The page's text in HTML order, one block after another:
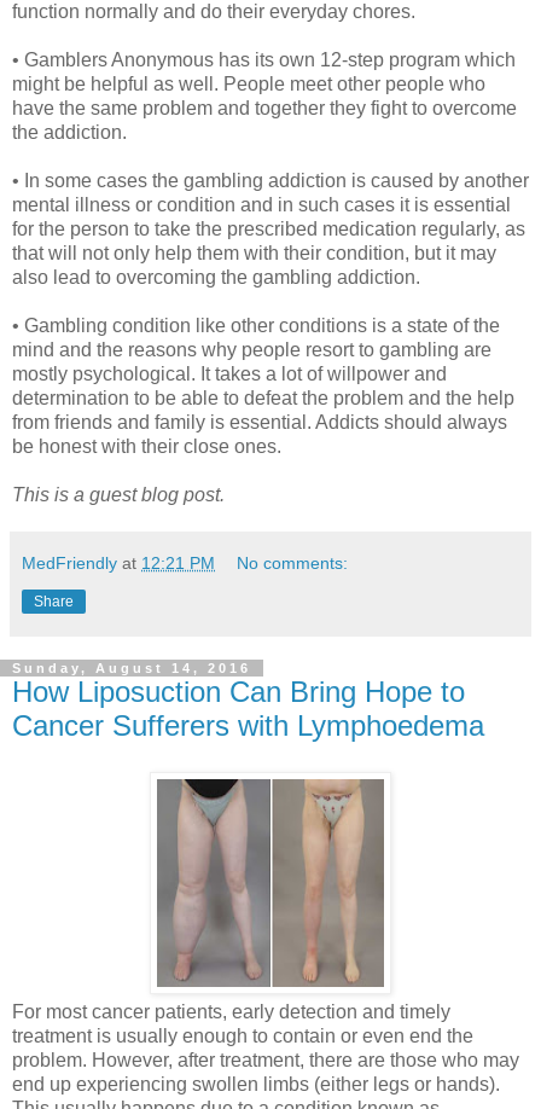
function normally and do their everyday chores.
• Gamblers Anonymous has its own 12-step program which
might be helpful as well. People meet other people who
have the same problem and together they fight to overcome
the addiction.
• In some cases the gambling addiction is caused by another
mental illness or condition and in such cases it is essential
for the person to take the prescribed medication regularly, as
that will not only help them with their condition, but it may
also lead to overcoming the gambling addiction.
• Gambling condition like other conditions is a state of the
mind and the reasons why people resort to gambling are
mostly psychological. It takes a lot of willpower and
determination to be able to defeat the problem and the help
from friends and family is essential. Addicts should always
be honest with their close ones.
This is a guest blog post.
MedFriendly at 12:21 PM No comments:
Share
Sunday, August 14, 2016
How Liposuction Can Bring Hope to
Cancer Sufferers with Lymphoedema
For most cancer patients, early detection and timely
treatment is usually enough to contain or even end the
problem. However, after treatment, there are those who may
end up experiencing swollen limbs (either legs or hands).